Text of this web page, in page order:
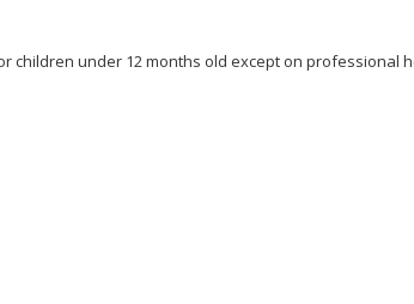
children under 12 months old except on